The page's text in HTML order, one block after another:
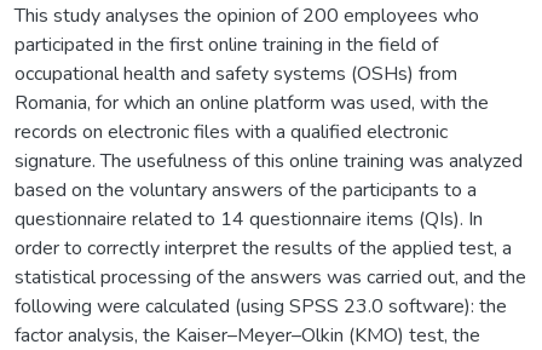
This study analyses the opinion of 200 employees who
participated in the first online training in the field of
occupational health and safety systems (OSHs) from
Romania, for which an online platform was used, with the
records on electronic files with a qualified electronic
signature. The usefulness of this online training was analyzed
based on the voluntary answers of the participants to a
questionnaire related to 14 questionnaire items (QIs). In
order to correctly interpret the results of the applied test, a
statistical processing of the answers was carried out, and the
following were calculated (using SPSS 23.0 software): the
factor analysis, the Kaiser–Meyer–Olkin (KMO) test, the